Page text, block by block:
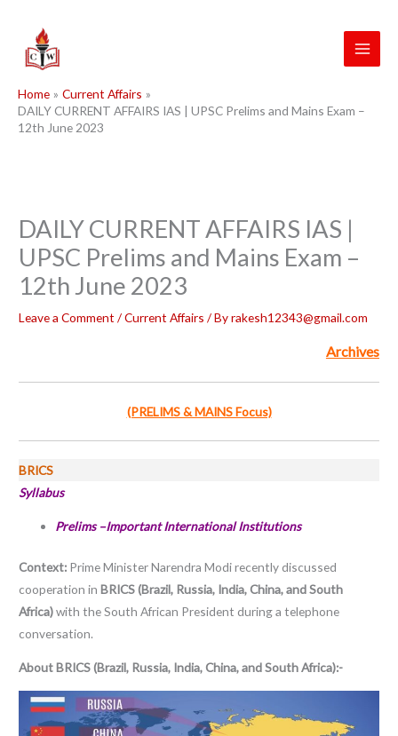
content
Home
Current Affairs
DAILY CURRENT AFFAIRS IAS | UPSC Prelims and Mains Exam –
12th June 2023
DAILY CURRENT AFFAIRS IAS |
UPSC Prelims and Mains Exam –
12th June 2023
Leave a Comment /Current Affairs / Byrakesh12343@gmail.com
Archives
(PRELIMS & MAINS Focus)
BRICS
Syllabus
Prelims –Important International Institutions
Context: Prime Minister Narendra Modi recently discussed
cooperation inBRICS (Brazil, Russia, India, China, and South
Africa)with the South African President during a telephone
conversation.
About BRICS (Brazil, Russia, India, China, and South Africa):-